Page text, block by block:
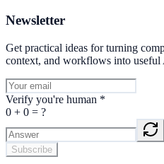
Newsletter
Get practical ideas for turning
context, and workflows into useful
Verify you're human *
0 + 0 = ?
Subscribe